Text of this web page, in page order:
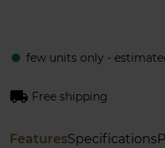
fiber_manual_record few units only -
local_shipping Free shipping
FeaturesSpecifications